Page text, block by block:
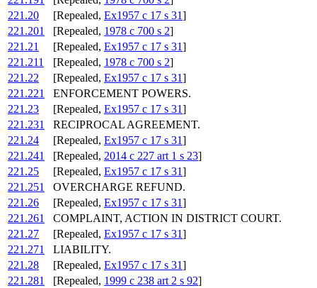
221.20
[Repealed, Ex1957 c 17 s 31]
221.201
[Repealed, 1978 c 700 s 2]
221.21
[Repealed, Ex1957 c 17 s 31]
221.211
[Repealed, 1978 c 700 s 2]
221.22
[Repealed, Ex1957 c 17 s 31]
221.221
ENFORCEMENT POWERS.
221.23
[Repealed, Ex1957 c 17 s 31]
221.231
RECIPROCAL AGREEMENT.
221.24
[Repealed, Ex1957 c 17 s 31]
221.241
[Repealed, 2014 c 227 art 1 s 23]
221.25
[Repealed, Ex1957 c 17 s 31]
221.251
OVERCHARGE REFUND.
221.26
[Repealed, Ex1957 c 17 s 31]
221.261
COMPLAINT, ACTION IN DISTRICT COURT.
221.27
[Repealed, Ex1957 c 17 s 31]
221.271
LIABILITY.
221.28
[Repealed, Ex1957 c 17 s 31]
221.281
[Repealed, 1999 c 238 art 2 s 92]